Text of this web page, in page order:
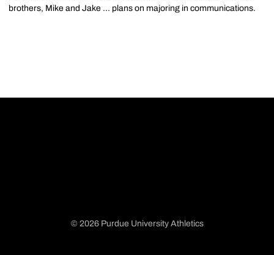
brothers, Mike and Jake ... plans on majoring in communications.
© 2026 Purdue University Athletics